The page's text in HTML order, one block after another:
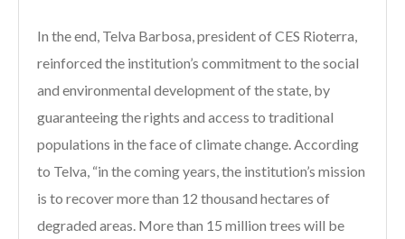
In the end, Telva Barbosa, president of CES Rioterra,
reinforced the institution’s commitment to the social
and environmental development of the state, by
guaranteeing the rights and access to traditional
populations in the face of climate change. According
to Telva, “in the coming years, the institution’s mission
is to recover more than 12 thousand hectares of
degraded areas. More than 15 million trees will be